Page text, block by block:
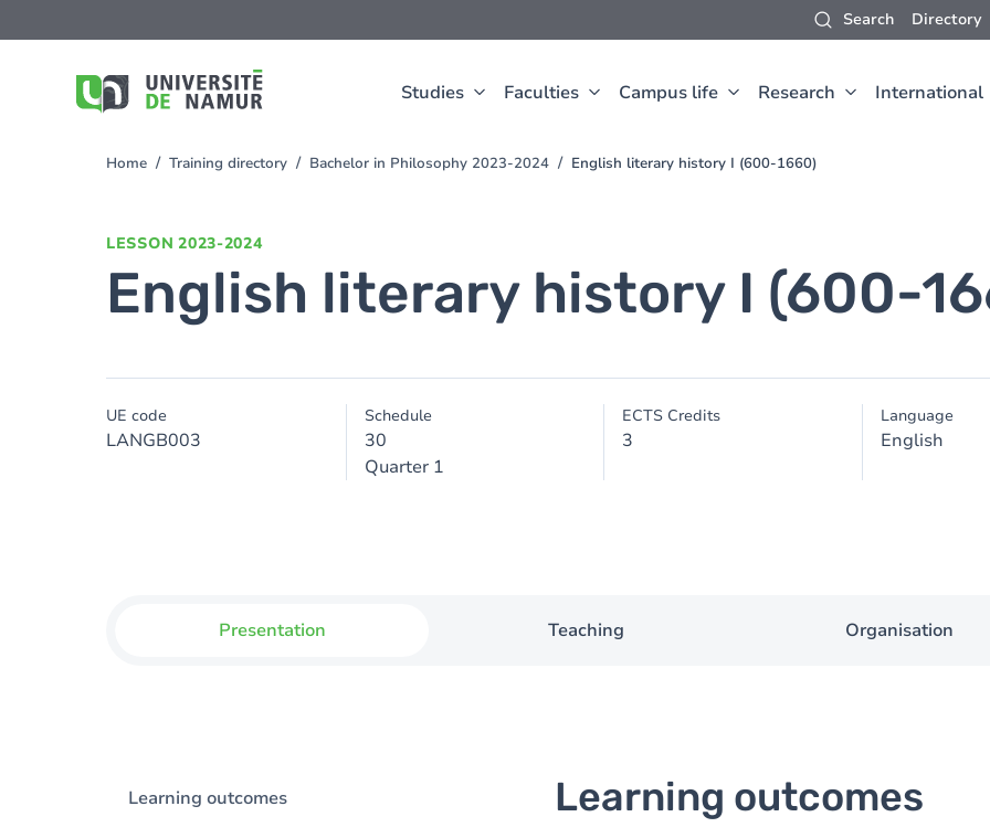
Search Directory
Studies Faculties Campus life Research International
to
You
Home Training directory Bachelor in Philosophy 2023-2024 English literary history I (600-1660)
LESSON 2023-2024
English literary history I (600-
UE code
LANGB003
Schedule
30
Quarter 1
ECTS Credits
3
Language
English
Presentation Teaching Organisation
Learning outcomes Learning outcomes